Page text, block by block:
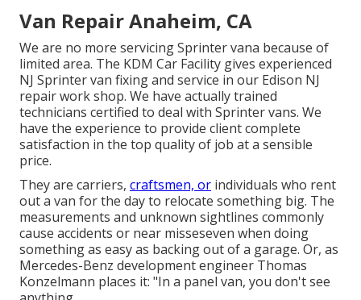
Van Repair Anaheim, CA
We are no more servicing Sprinter vana because of
limited area. The KDM Car Facility gives experienced
NJ Sprinter van fixing and service in our Edison NJ
repair work shop. We have actually trained
technicians certified to deal with Sprinter vans. We
have the experience to provide client complete
satisfaction in the top quality of job at a sensible
price.
They are carriers, craftsmen, or individuals who rent
out a van for the day to relocate something big. The
measurements and unknown sightlines commonly
cause accidents or near misseseven when doing
something as easy as backing out of a garage. Or, as
Mercedes-Benz development engineer Thomas
Konzelmann places it: "In a panel van, you don't see